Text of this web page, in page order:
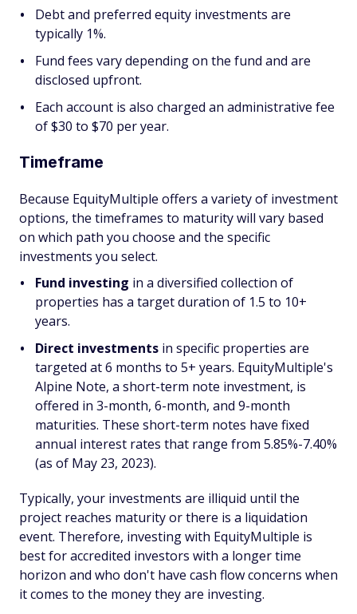
Debt and preferred equity investments are
typically 1%.
Fund fees vary depending on the fund and are
disclosed upfront.
Each account is also charged an administrative fee
of $30 to $70 per year.
Timeframe
Because EquityMultiple offers a variety of investment
options, the timeframes to maturity will vary based
on which path you choose and the specific
investments you select.
Fund investing in a diversified collection of
properties has a target duration of 1.5 to 10+
years.
Direct investments in specific properties are
targeted at 6 months to 5+ years. EquityMultiple's
Alpine Note, a short-term note investment, is
offered in 3-month, 6-month, and 9-month
maturities. These short-term notes have fixed
annual interest rates that range from 5.85%-7.40%
(as of May 23, 2023).
Typically, your investments are illiquid until the
project reaches maturity or there is a liquidation
event. Therefore, investing with EquityMultiple is
best for accredited investors with a longer time
horizon and who don't have cash flow concerns when
it comes to the money they are investing.